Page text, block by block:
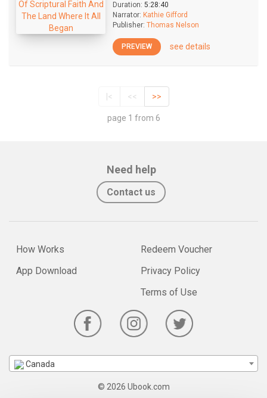
Duration: 5:28:40
Narrator: Kathie Gifford
Publisher: Thomas Nelson
PREVIEW see details
|< << >>
page 1 from 6
Need help
Contact us
How Works
App Download
Redeem Voucher
Privacy Policy
Terms of Use
Canada
© 2026 Ubook.com